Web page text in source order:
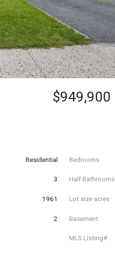
$949,900
Residential Bedrooms
3 Half Bathrooms
1961 Lot size acres
2 Basement
MLS Listing#